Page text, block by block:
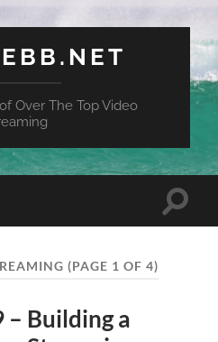
Over The Top Video
Toggle
(PAGE 1 OF 4)
– Building a